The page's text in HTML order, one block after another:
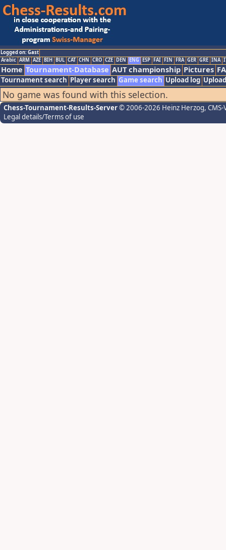
Logged on: Gast
Arabic ARM AZE BIH BUL CAT CHN CRO CZE DEN ENG ESP FAI FIN FRA GER GRE INA
Home Tournament-Database AUT championship Pictures
Tournament search Player search Game search Upload log
No game was found with this selection.
Chess-Tournament-Results-Server© 2006-2026 Heinz Herzog,
Legal details/Terms of use